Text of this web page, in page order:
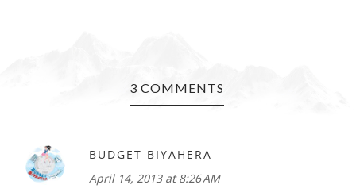
3 COMMENTS
BUDGET BIYAHERA
April 14, 2013 at 8:26 AM